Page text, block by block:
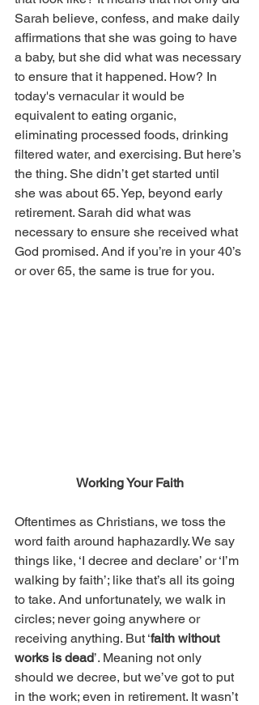
Sarah believe, confess, and make daily
affirmations that she was going to have
a baby, but she did what was necessary
to ensure that it happened. How? In
today's vernacular it would be
equivalent to eating organic,
eliminating processed foods, drinking
filtered water, and exercising. But here’s
the thing. She didn’t get started until
she was about 65. Yep, beyond early
retirement. Sarah did what was
necessary to ensure she received what
God promised. And if you’re in your 40’s
or over 65, the same is true for you.
Working Your Faith
Oftentimes as Christians, we toss the
word faith around haphazardly. We say
things like, ‘I decree and declare’ or ‘I’m
walking by faith’; like that’s all its going
to take. And unfortunately, we walk in
circles; never going anywhere or
receiving anything. But ‘faith without
works is dead’. Meaning not only
should we decree, but we’ve got to put
in the work; even in retirement. It wasn’t